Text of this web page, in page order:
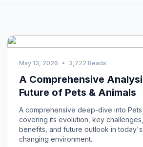
May 13, 2026 • 3,722 Reads
A Comprehensive
Future of Pets & Animals
A comprehensive deep-dive into Pets
covering its evolution, key
benefits, and future outlook in
changing environment.